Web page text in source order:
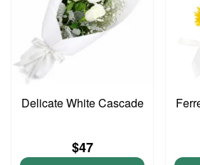
Delicate White Cascade
$47